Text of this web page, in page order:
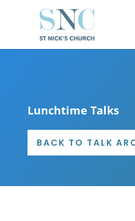
Lunchtime Talks
BACK TO TALK